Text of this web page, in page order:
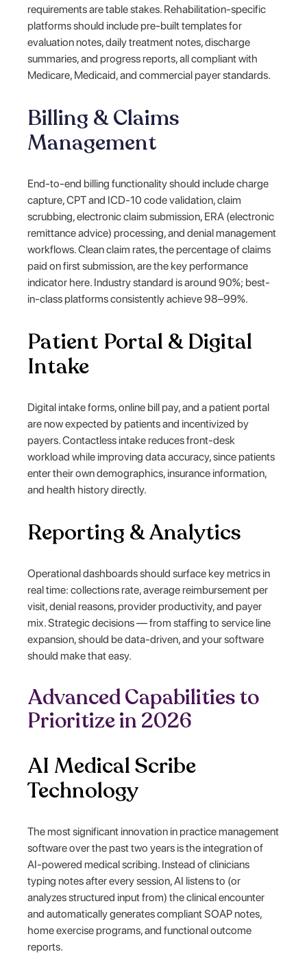
requirements are table stakes. Rehabilitation-specific
platforms should include pre-built templates for
evaluation notes, daily treatment notes, discharge
summaries, and progress reports, all compliant with
Medicare, Medicaid, and commercial payer standards.
Billing & Claims
Management
End-to-end billing functionality should include charge
capture, CPT and ICD-10 code validation, claim
scrubbing, electronic claim submission, ERA (electronic
remittance advice) processing, and denial management
workflows. Clean claim rates, the percentage of claims
paid on first submission, are the key performance
indicator here. Industry standard is around 90%; best-
in-class platforms consistently achieve 98–99%.
Patient Portal & Digital
Intake
Digital intake forms, online bill pay, and a patient portal
are now expected by patients and incentivized by
payers. Contactless intake reduces front-desk
workload while improving data accuracy, since patients
enter their own demographics, insurance information,
and health history directly.
Reporting & Analytics
Operational dashboards should surface key metrics in
real time: collections rate, average reimbursement per
visit, denial reasons, provider productivity, and payer
mix. Strategic decisions — from staffing to service line
expansion, should be data-driven, and your software
should make that easy.
Advanced Capabilities to
Prioritize in 2026
AI Medical Scribe
Technology
The most significant innovation in practice management
software over the past two years is the integration of
AI-powered medical scribing. Instead of clinicians
typing notes after every session, AI listens to (or
analyzes structured input from) the clinical encounter
and automatically generates compliant SOAP notes,
home exercise programs, and functional outcome
reports.